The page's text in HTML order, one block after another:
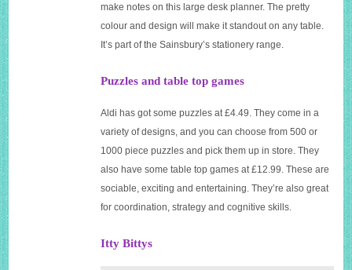
make notes on this large desk planner. The pretty
colour and design will make it standout on any table.
It’s part of the Sainsbury’s stationery range.
Puzzles and table top games
Aldi has got some puzzles at £4.49. They come in a
variety of designs, and you can choose from 500 or
1000 piece puzzles and pick them up in store. They
also have some table top games at £12.99. These are
sociable, exciting and entertaining. They’re also great
for coordination, strategy and cognitive skills.
Itty Bittys